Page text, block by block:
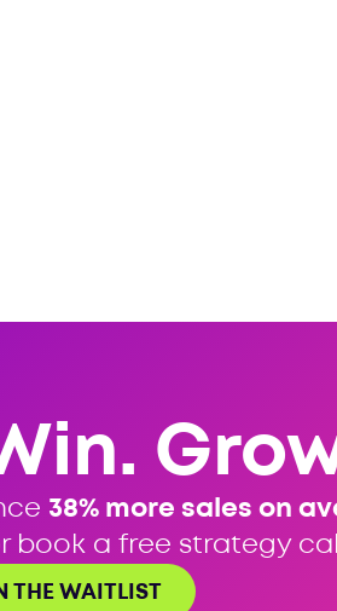
38% more sales on
book a free strategy
THE WAITLIST